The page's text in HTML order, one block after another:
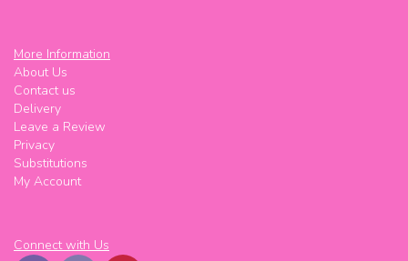
More Information
About Us
Contact us
Delivery
Leave a Review
Privacy
Substitutions
My Account
Connect with Us